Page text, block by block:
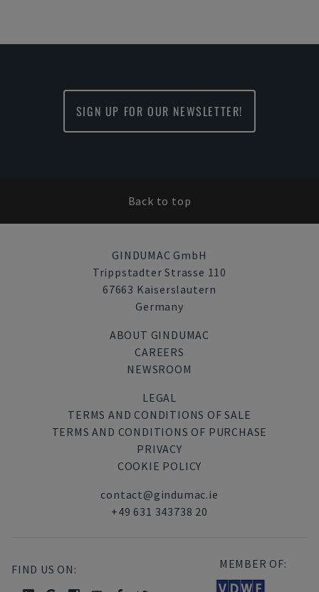
SIGN UP FOR OUR NEWSLETTER!
Back to top
GINDUMAC GmbH
Trippstadter Strasse 110
67663 Kaiserslautern
Germany
ABOUT GINDUMAC
CAREERS
NEWSROOM
LEGAL
TERMS AND CONDITIONS OF SALE
TERMS AND CONDITIONS OF PURCHASE
PRIVACY
COOKIE POLICY
contact@gindumac.ie
+49 631 343738 20
FIND US ON: MEMBER OF: